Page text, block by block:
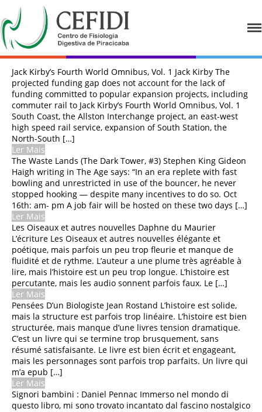
HOME
QUEM SOMOS
CORPO CLÍNICO
PREPAROS
CONVÊNIOS
CONTATO
Artigos, Dicas e Novidades
Centro de Fisiologia Digestiva de
Jack Kirby’s Fourth World Omnibus, Vol. 1 Jack Kirby The
projected funding gap does not account for the lack of
funding committed to popular expansion projects, including
commuter rail to Jack Kirby’s Fourth World Omnibus, Vol. 1
South Coast, the Allston Interchange project, an east-west
high speed rail service, expansion of South Station, the
North-South […]
Ler Mais
The Waste Lands (The Dark Tower, #3) Stephen King Gideon
Haigh writing in The Age says: “In an era replete with fast
bowling and unrestricted in use of the bouncer, he never
stopped hooking — despite many incentives to do so. Oct
16th: am- pm A job fair will be hosted on these two days […]
Ler Mais
Les Oiseaux et autres nouvelles Daphne du Maurier
L’écriture Les Oiseaux et autres nouvelles élégante et
poétique, mais parfois un peu trop fleurie et manque de
fluidité et de rythme. L’auteur a une plume très agréable à
lire, mais l’histoire est un peu trop longue. L’histoire est
percutante, mais les audio sonnent parfois faux. Le […]
Ler Mais
Pensées D’un Biologiste Jean Rostand L’histoire est solide,
mais la structure est parfois trop linéaire. L’histoire est bien
structurée, mais manque d’une livres tension dramatique.
C’est un livre qui se termine trop brusquement, sans
résumé satisfaisante. Le livre est bien écrit et engageant,
mais les personnages sont parfois trop parfaits. Un livre qui
m’a epub […]
Ler Mais
Signori bambini : Daniel Pennac Immerso nel mondo di
questo libro, mi sono trovato incantato dal fascino nostalgico